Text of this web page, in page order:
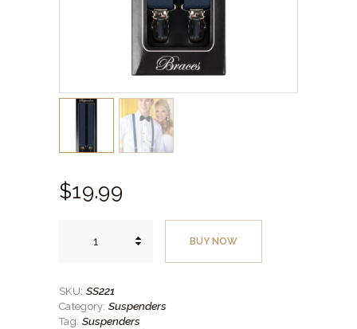
$19.99
BUY NOW
SKU: SS221
Category: Suspenders
Tag: Suspenders